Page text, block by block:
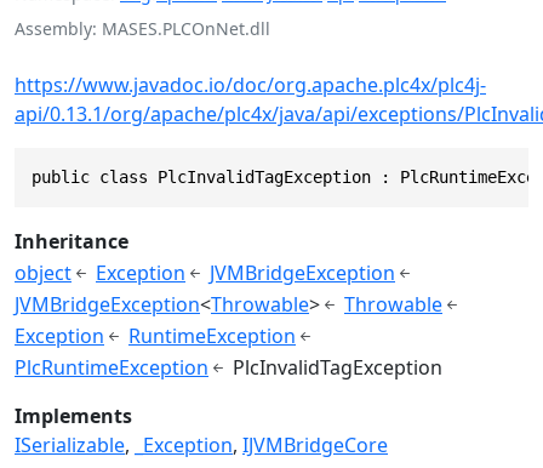
Assembly MASES.PLCOnNet.dll
https://www.javadoc.io/doc/org.apache.plc4x/plc4j-
api/0.13.1/org/apache/plc4x/java/api/exceptions/
public class PlcInvalidTagException :
Inheritance
object
Exception
JVMBridgeException
JVMBridgeException<Throwable>
Throwable
Exception
RuntimeException
PlcRuntimeException
PlcInvalidTagException
Implements
ISerializable
_Exception IJVMBridgeCore